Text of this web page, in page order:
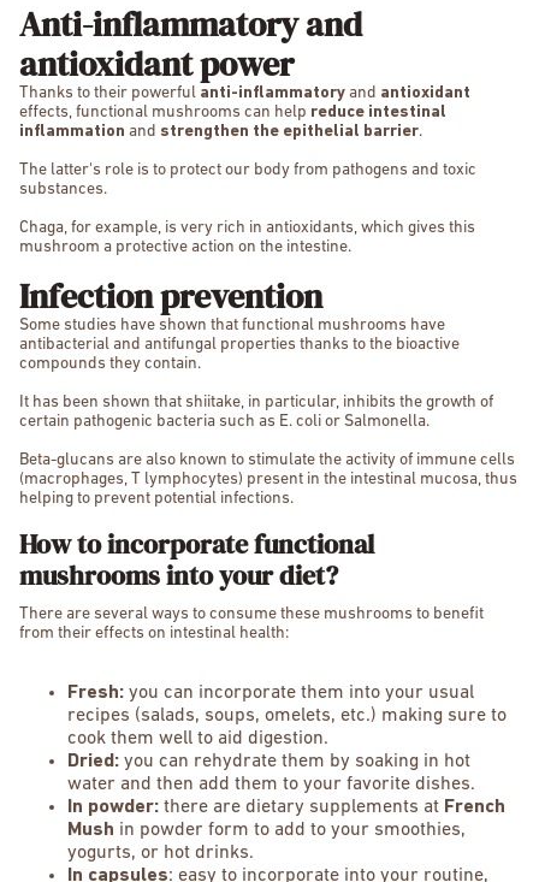
Anti-inflammatory and
antioxidant power
Thanks to their powerful anti-inflammatory and antioxidant
effects, functional mushrooms can help reduce intestinal
inflammation and strengthen the epithelial barrier.
The latter's role is to protect our body from pathogens and toxic
substances.
Chaga, for example, is very rich in antioxidants, which gives this
mushroom a protective action on the intestine.
Infection prevention
Some studies have shown that functional mushrooms have
antibacterial and antifungal properties thanks to the bioactive
compounds they contain.
It has been shown that shiitake, in particular, inhibits the growth of
certain pathogenic bacteria such as E. coli or Salmonella.
Beta-glucans are also known to stimulate the activity of immune cells
(macrophages, T lymphocytes) present in the intestinal mucosa, thus
helping to prevent potential infections.
How to incorporate functional
mushrooms into your diet?
There are several ways to consume these mushrooms to benefit
from their effects on intestinal health:
Fresh: you can incorporate them into your usual
recipes (salads, soups, omelets, etc.) making sure to
cook them well to aid digestion.
Dried: you can rehydrate them by soaking in hot
water and then add them to your favorite dishes.
In powder: there are dietary supplements at French
Mush in powder form to add to your smoothies,
yogurts, or hot drinks.
In capsules: easy to incorporate into your routine,